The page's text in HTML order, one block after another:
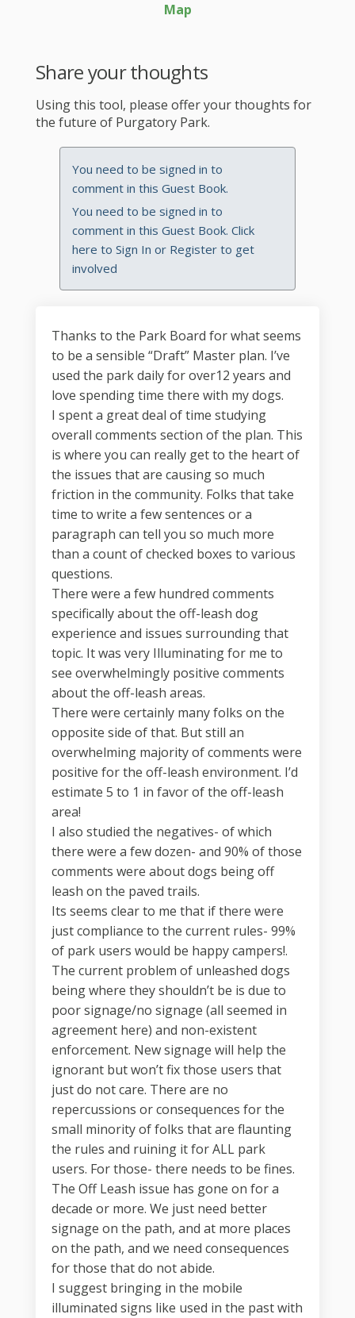
Map
Share your thoughts
Using this tool, please offer your thoughts for
the future of Purgatory Park.
You need to be signed in to
comment in this Guest Book.
You need to be signed in to
comment in this Guest Book. Click
here to Sign In or Register to get
involved
Thanks to the Park Board for what seems
to be a sensible “Draft” Master plan. I’ve
used the park daily for over12 years and
love spending time there with my dogs.
I spent a great deal of time studying
overall comments section of the plan. This
is where you can really get to the heart of
the issues that are causing so much
friction in the community. Folks that take
time to write a few sentences or a
paragraph can tell you so much more
than a count of checked boxes to various
questions.
There were a few hundred comments
specifically about the off-leash dog
experience and issues surrounding that
topic. It was very Illuminating for me to
see overwhelmingly positive comments
about the off-leash areas.
There were certainly many folks on the
opposite side of that. But still an
overwhelming majority of comments were
positive for the off-leash environment. I’d
estimate 5 to 1 in favor of the off-leash
area!
I also studied the negatives- of which
there were a few dozen- and 90% of those
comments were about dogs being off
leash on the paved trails.
Its seems clear to me that if there were
just compliance to the current rules- 99%
of park users would be happy campers!.
The current problem of unleashed dogs
being where they shouldn’t be is due to
poor signage/no signage (all seemed in
agreement here) and non-existent
enforcement. New signage will help the
ignorant but won’t fix those users that
just do not care. There are no
repercussions or consequences for the
small minority of folks that are flaunting
the rules and ruining it for ALL park
users. For those- there needs to be fines.
The Off Leash issue has gone on for a
decade or more. We just need better
signage on the path, and at more places
on the path, and we need consequences
for those that do not abide.
I suggest bringing in the mobile
illuminated signs like used in the past with